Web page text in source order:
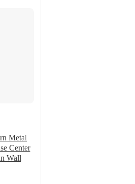
Metal
Center
Wall